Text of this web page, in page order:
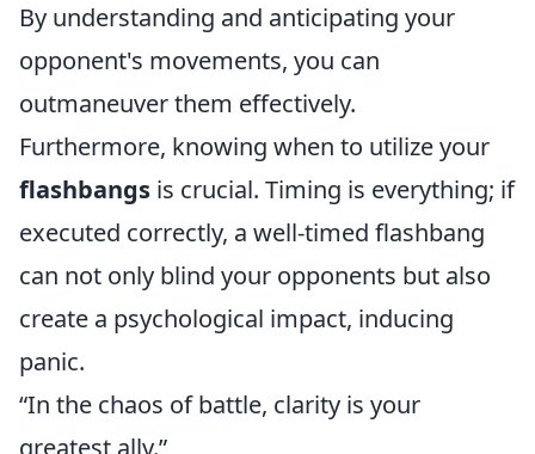
By understanding and anticipating your
opponent's movements, you can
outmaneuver them effectively.
Furthermore, knowing when to utilize your
flashbangs is crucial. Timing is everything; if
executed correctly, a well-timed flashbang
can not only blind your opponents but also
create a psychological impact, inducing
panic.
“In the chaos of battle, clarity is your